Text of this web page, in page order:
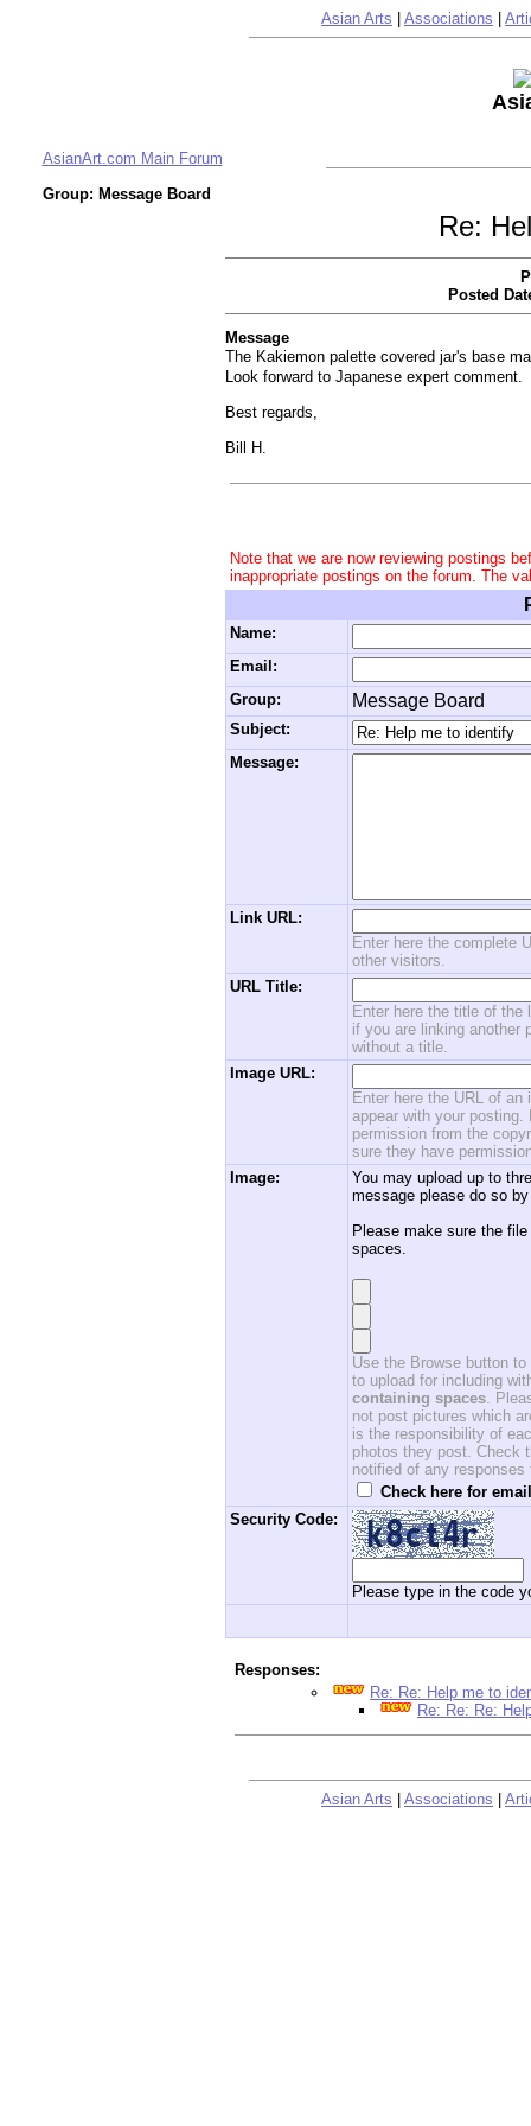
Asian Arts Associations
AsianArt.com Main Forum
Group: Message Board
Re:
Posted
Message
The Kakiemon palette covered jar's base
Look forward to Japanese expert comment.
Best regards,
Bill H.
Note that we are now reviewing postings
inappropriate postings on the forum. The
Name:
Email:
Group:
Message Board
Subject:
Message:
Link URL:
Enter here the complete
other visitors.
URL Title:
Enter here the title of
if you are linking another
without a title.
Image URL:
Enter here the URL of
appear with your
permission from the
sure they have
Image:
You may upload up to
message please do so
Please make sure the
spaces.
Use the Browse button
to upload for including
containing spaces.
not post pictures which
is the responsibility of
photos they post. Check
notified of any
Check here for
Security Code:
Please type in the code
Responses:
Re: Re: Help me to
Re: Re: Re:
Asian Arts Associations